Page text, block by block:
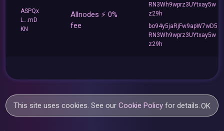
ASPQx
L...mD
KN
Allnodes ⚡️ 0%
fee
RN3Wh9wprz3UYtxay5w
z29h
bo94y5jaRjFw9apW7wD5
RN3Wh9wprz3UYtxay5w
z29h
This site uses cookies. See ourCookie Policy for details.OK